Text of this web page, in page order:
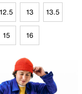
12.5 13 13.5
15 16